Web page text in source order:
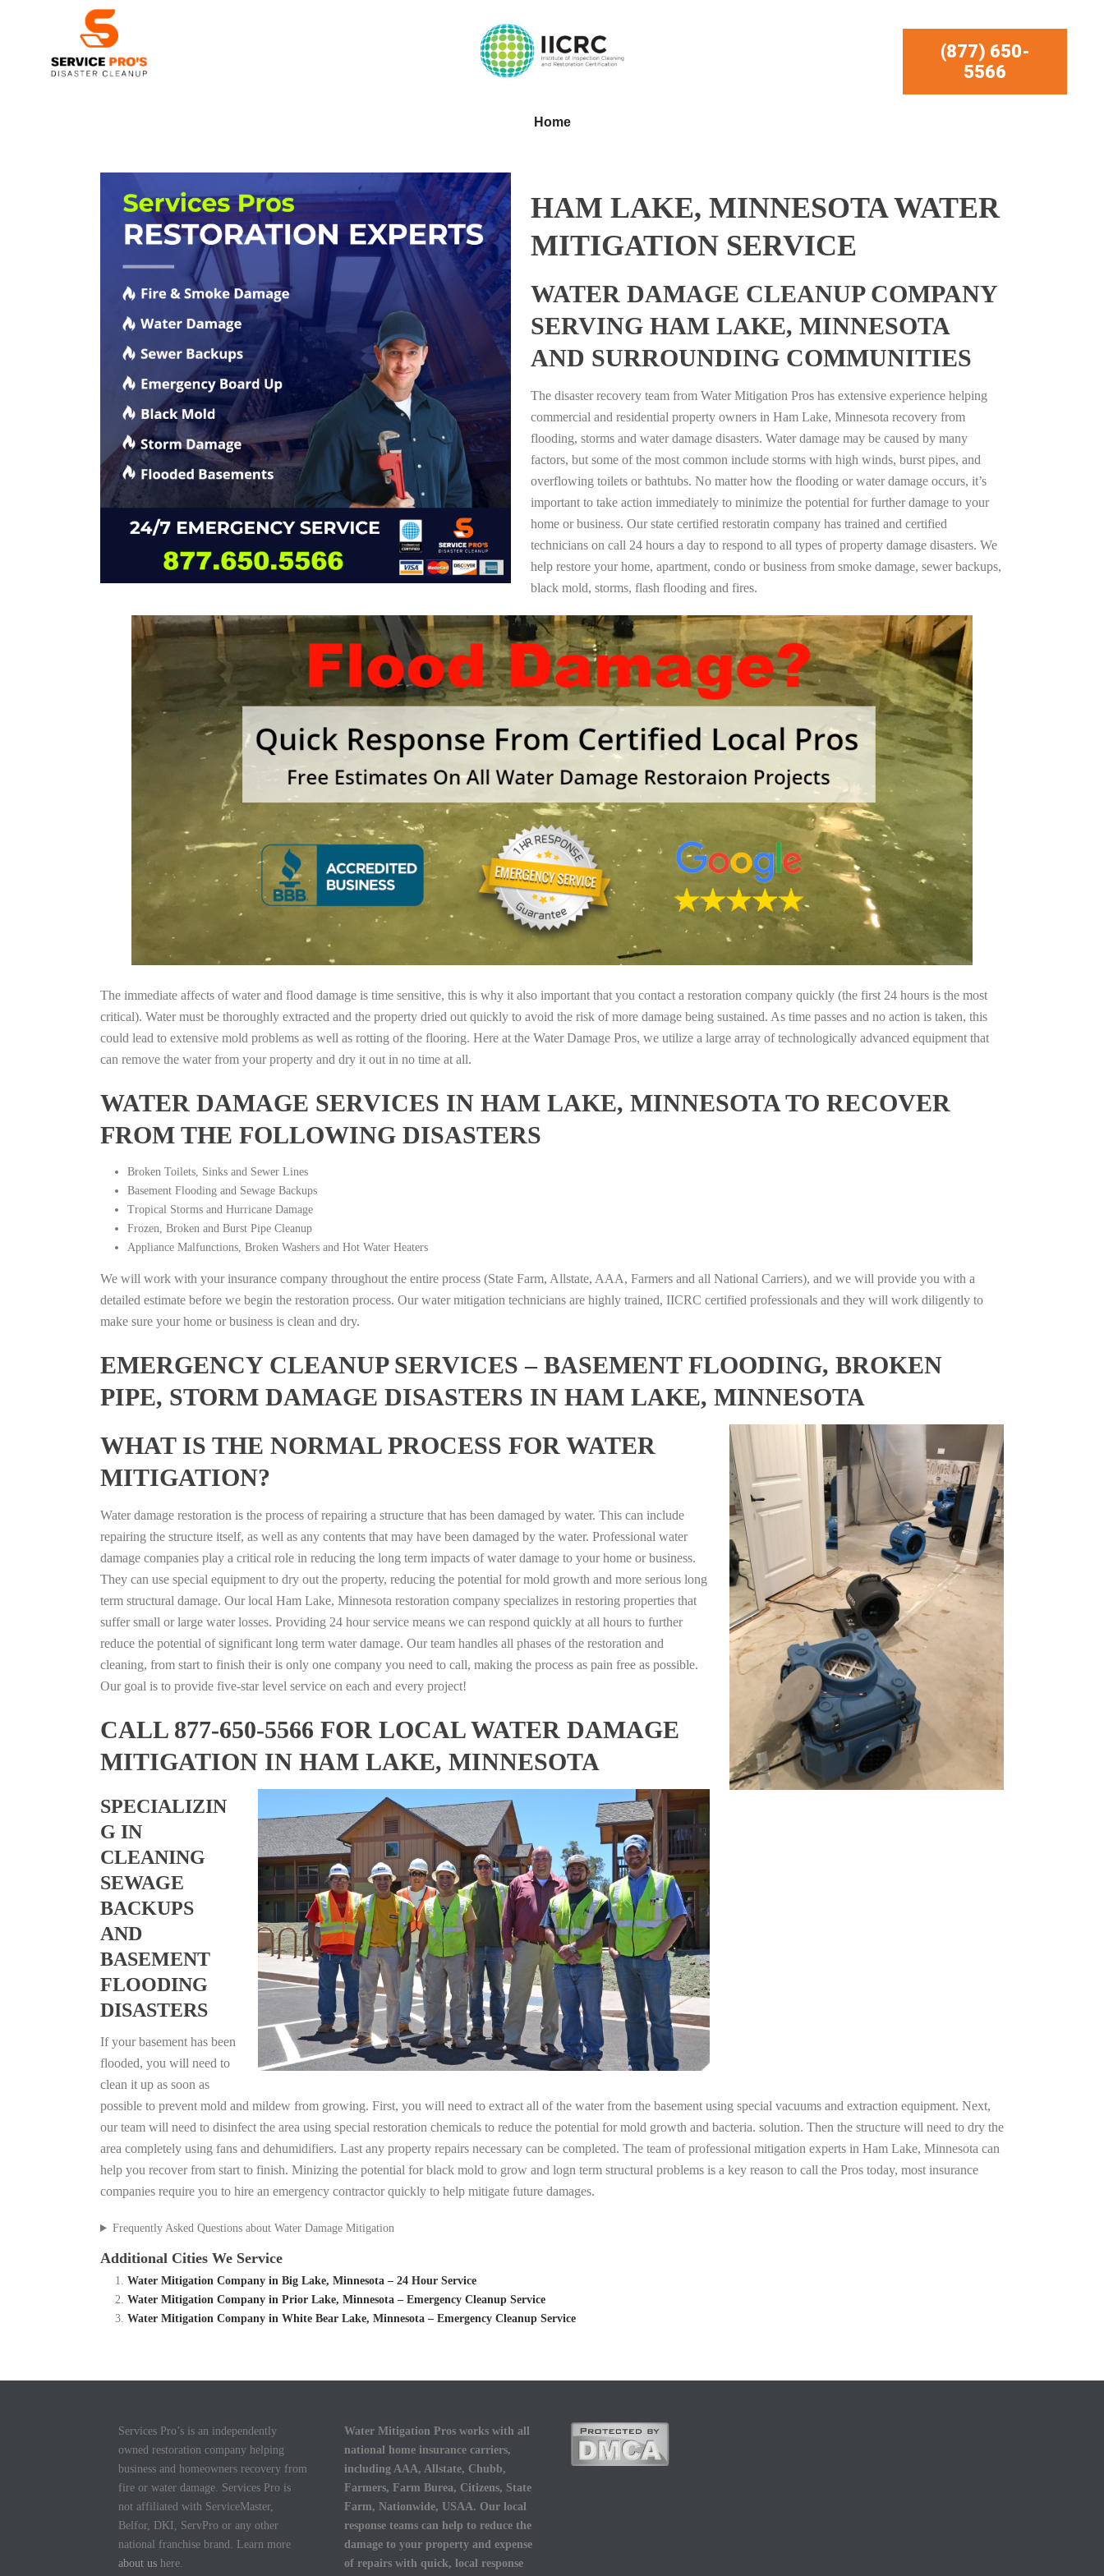
(877) 650-
5566
Home
HAM LAKE, MINNESOTA WATER
MITIGATION SERVICE
WATER DAMAGE CLEANUP COMPANY
SERVING HAM LAKE, MINNESOTA
AND SURROUNDING COMMUNITIES
The disaster recovery team from Water Mitigation Pros has extensive experience helping
commercial and residential property owners in Ham Lake, Minnesota recovery from
flooding, storms and water damage disasters. Water damage may be caused by many
factors, but some of the most common include storms with high winds, burst pipes, and
overflowing toilets or bathtubs. No matter how the flooding or water damage occurs, it’s
important to take action immediately to minimize the potential for further damage to your
home or business. Our state certified restoratin company has trained and certified
technicians on call 24 hours a day to respond to all types of property damage disasters. We
help restore your home, apartment, condo or business from smoke damage, sewer backups,
black mold, storms, flash flooding and fires.
The immediate affects of water and flood damage is time sensitive, this is why it also important that you contact a restoration company quickly (the first 24 hours is the most
critical). Water must be thoroughly extracted and the property dried out quickly to avoid the risk of more damage being sustained. As time passes and no action is taken, this
could lead to extensive mold problems as well as rotting of the flooring. Here at the Water Damage Pros, we utilize a large array of technologically advanced equipment that
can remove the water from your property and dry it out in no time at all.
WATER DAMAGE SERVICES IN HAM LAKE, MINNESOTA TO RECOVER
FROM THE FOLLOWING DISASTERS
Broken Toilets, Sinks and Sewer Lines
Basement Flooding and Sewage Backups
Tropical Storms and Hurricane Damage
Frozen, Broken and Burst Pipe Cleanup
Appliance Malfunctions, Broken Washers and Hot Water Heaters
We will work with your insurance company throughout the entire process (State Farm, Allstate, AAA, Farmers and all National Carriers), and we will provide you with a
detailed estimate before we begin the restoration process. Our water mitigation technicians are highly trained, IICRC certified professionals and they will work diligently to
make sure your home or business is clean and dry.
EMERGENCY CLEANUP SERVICES – BASEMENT FLOODING, BROKEN
PIPE, STORM DAMAGE DISASTERS IN HAM LAKE, MINNESOTA
WHAT IS THE NORMAL PROCESS FOR WATER
MITIGATION?
Water damage restoration is the process of repairing a structure that has been damaged by water. This can include
repairing the structure itself, as well as any contents that may have been damaged by the water. Professional water
damage companies play a critical role in reducing the long term impacts of water damage to your home or business.
They can use special equipment to dry out the property, reducing the potential for mold growth and more serious long
term structural damage. Our local Ham Lake, Minnesota restoration company specializes in restoring properties that
suffer small or large water losses. Providing 24 hour service means we can respond quickly at all hours to further
reduce the potential of significant long term water damage. Our team handles all phases of the restoration and
cleaning, from start to finish their is only one company you need to call, making the process as pain free as possible.
Our goal is to provide five-star level service on each and every project!
CALL 877-650-5566 FOR LOCAL WATER DAMAGE
MITIGATION IN HAM LAKE, MINNESOTA
SPECIALIZIN
G IN
CLEANING
SEWAGE
BACKUPS
AND
BASEMENT
FLOODING
DISASTERS
If your basement has been
flooded, you will need to
clean it up as soon as
possible to prevent mold and mildew from growing. First, you will need to extract all of the water from the basement using special vacuums and extraction equipment. Next,
our team will need to disinfect the area using special restoration chemicals to reduce the potential for mold growth and bacteria. solution. Then the structure will need to dry the
area completely using fans and dehumidifiers. Last any property repairs necessary can be completed. The team of professional mitigation experts in Ham Lake, Minnesota can
help you recover from start to finish. Minizing the potential for black mold to grow and logn term structural problems is a key reason to call the Pros today, most insurance
companies require you to hire an emergency contractor quickly to help mitigate future damages.
Frequently Asked Questions about Water Damage Mitigation
Additional Cities We Service
Water Mitigation Company in Big Lake, Minnesota – 24 Hour Service
Water Mitigation Company in Prior Lake, Minnesota – Emergency Cleanup Service
Water Mitigation Company in White Bear Lake, Minnesota – Emergency Cleanup Service
Services Pro’s is an independently
owned restoration company helping
business and homeowners recovery from
fire or water damage. Services Pro is
not affiliated with ServiceMaster,
Belfor, DKI, ServPro or any other
national franchise brand. Learn more
about us here.
Water Mitigation Pros works with all
national home insurance carriers,
including AAA, Allstate, Chubb,
Farmers, Farm Burea, Citizens, State
Farm, Nationwide, USAA. Our local
response teams can help to reduce the
damage to your property and expense
of repairs with quick, local response